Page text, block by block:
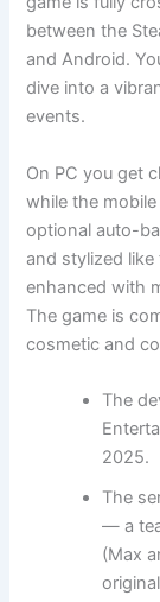
between the
and Android.
dive into a
events.
On PC you get
while the
optional auto-
and stylized
enhanced with
The game is
cosmetic and
The
2025.
The
— a
(Max